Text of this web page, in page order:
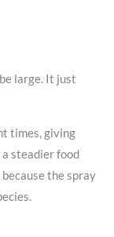
large. It just
times, giving
steadier food
the spray